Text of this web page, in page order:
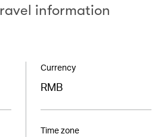
information
Currency
RMB
Time zone